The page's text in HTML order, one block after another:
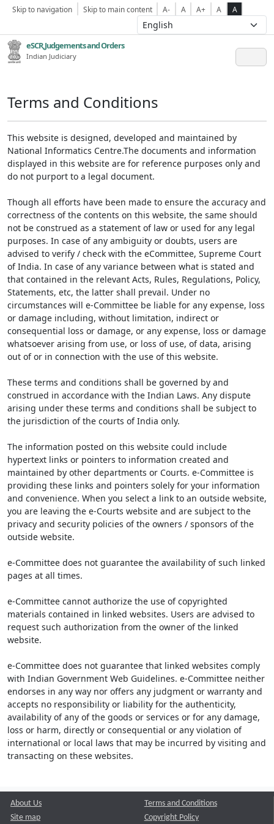
Skip to navigation Skip to main content A- A A+ A A
eSCR,Judgements and Orders
Indian Judiciary
Terms and Conditions
This website is designed, developed and maintained by
National Informatics Centre.The documents and information
displayed in this website are for reference purposes only and
do not purport to a legal document.
Though all efforts have been made to ensure the accuracy and
correctness of the contents on this website, the same should
not be construed as a statement of law or used for any legal
purposes. In case of any ambiguity or doubts, users are
advised to verify / check with the eCommittee, Supreme Court
of India. In case of any variance between what is stated and
that contained in the relevant Acts, Rules, Regulations, Policy,
Statements, etc, the latter shall prevail. Under no
circumstances will e-Committee be liable for any expense, loss
or damage including, without limitation, indirect or
consequential loss or damage, or any expense, loss or damage
whatsoever arising from use, or loss of use, of data, arising
out of or in connection with the use of this website.
These terms and conditions shall be governed by and
construed in accordance with the Indian Laws. Any dispute
arising under these terms and conditions shall be subject to
the jurisdiction of the courts of India only.
The information posted on this website could include
hypertext links or pointers to information created and
maintained by other departments or Courts. e-Committee is
providing these links and pointers solely for your information
and convenience. When you select a link to an outside website,
you are leaving the e-Courts website and are subject to the
privacy and security policies of the owners / sponsors of the
outside website.
e-Committee does not guarantee the availability of such linked
pages at all times.
e-Committee cannot authorize the use of copyrighted
materials contained in linked websites. Users are advised to
request such authorization from the owner of the linked
website.
e-Committee does not guarantee that linked websites comply
with Indian Government Web Guidelines. e-Committee neither
endorses in any way nor offers any judgment or warranty and
accepts no responsibility or liability for the authenticity,
availability of any of the goods or services or for any damage,
loss or harm, directly or consequential or any violation of
international or local laws that may be incurred by visiting and
transacting on these websites.
About Us
Site map
Terms and Conditions
Copyright Policy